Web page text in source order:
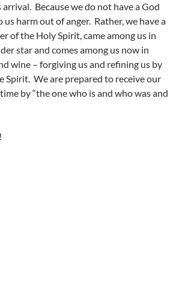
arrival. Because we do not have a God
harm out of anger. Rather, we have a
of the Holy Spirit, came among us in
star and comes among us now in
wine – forgiving us and refining us by
Spirit. We are prepared to receive our
by “the one who is and who was and